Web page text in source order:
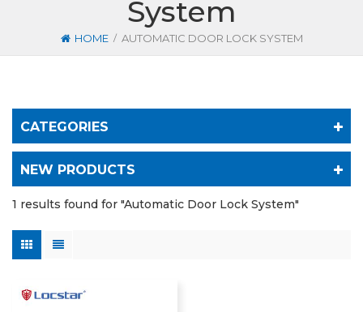
System
HOME / AUTOMATIC DOOR LOCK SYSTEM
CATEGORIES
NEW PRODUCTS
1 results found for "Automatic Door Lock System"